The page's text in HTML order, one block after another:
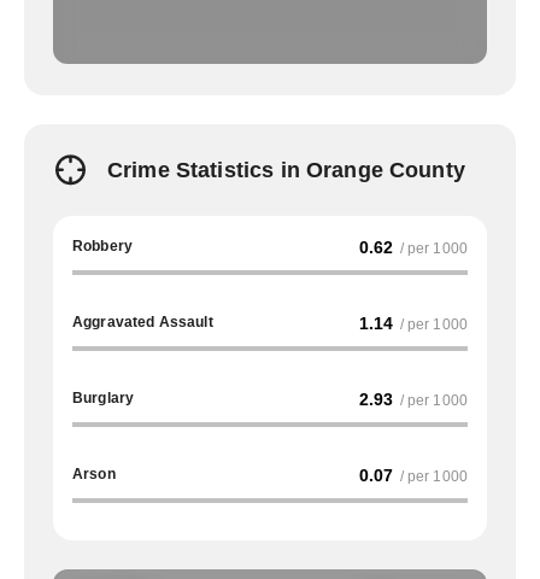
Crime Statistics in Orange County
Robbery 0.62 / per 1000
Aggravated Assault 1.14 / per 1000
Burglary 2.93 / per 1000
Arson 0.07 / per 1000